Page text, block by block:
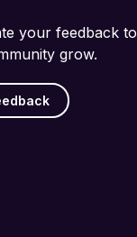
your feedback to
grow.